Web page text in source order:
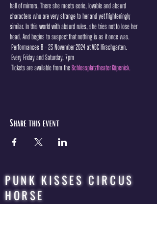
hall of mirrors. There she meets eerie, lovable and absurd
characters who are very strange to her and yet frighteningly
similar. In this world with absurd rules, she tries not to lose her
head. And begins to suspect that nothing is as it once was.
Performances 8 - 23 November 2024 at ABC Hirschgarten.
Every Friday and Saturday, 7pm
Tickets are available from the Schlossplatztheater Köpenick.
Share this event
PUNK KISSES CIRCUS
HORSE